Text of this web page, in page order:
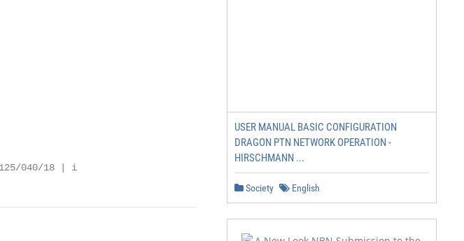
040/18 | i
USER MANUAL BASIC CONFIGURATION
DRAGON PTN NETWORK OPERATION -
HIRSCHMANN ...
Society English